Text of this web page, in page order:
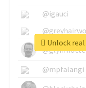
@igauci
@mpfalangi
Unlock